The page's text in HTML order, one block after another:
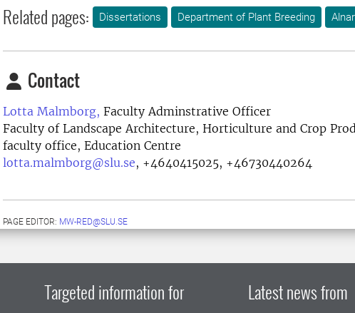
Related pages: Dissertations Department of Plant Breeding
Contact
Lotta Malmborg, Faculty Adminstrative Officer
Faculty of Landscape Architecture, Horticulture and Crop
faculty office, Education Centre
lotta.malmborg@slu.se, +4640415025, +46730440264
PAGE EDITOR: MW-RED@SLU.SE
Targeted information for Latest news from